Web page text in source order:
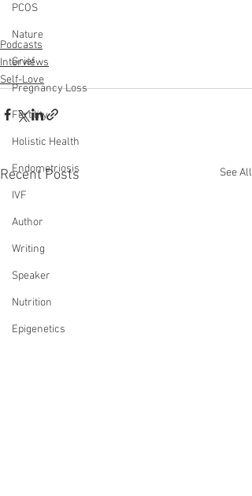
PCOS
Nature
Grief
Pregnancy Loss
Fertility
Holistic Health
Endometriosis
IVF
Author
Writing
Speaker
Nutrition
Epigenetics
Podcasts
Interviews
Self-Love
Recent Posts See All